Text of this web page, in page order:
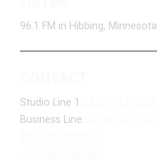
96.1 FM in Hibbing, Minnesota
Studio Line 1:
Business Line: